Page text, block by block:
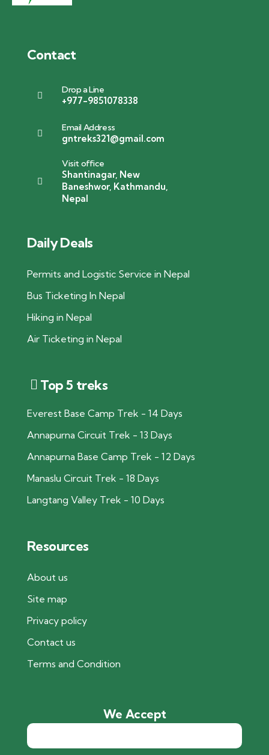
Contact
Drop a Line
+977-9851078338
Email Address
gntreks321@gmail.com
Visit office
Shantinagar, New
Baneshwor, Kathmandu,
Nepal
Daily Deals
Permits and Logistic Service in Nepal
Bus Ticketing In Nepal
Hiking in Nepal
Air Ticketing in Nepal
Top 5 treks
Everest Base Camp Trek - 14 Days
Annapurna Circuit Trek - 13 Days
Annapurna Base Camp Trek - 12 Days
Manaslu Circuit Trek - 18 Days
Langtang Valley Trek - 10 Days
Resources
About us
Site map
Privacy policy
Contact us
Terms and Condition
We Accept